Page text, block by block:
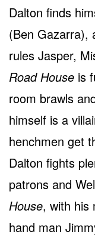
Dalton finds
(Ben Gazarra),
rules Jasper,
Road House is
room brawls
himself is a
henchmen get
Dalton fights
patrons and
House, with his
hand man